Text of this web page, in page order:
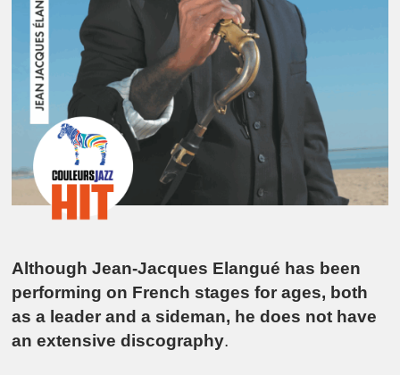
Although Jean-Jacques Elangué has been
performing on French stages for ages, both
as a leader and a sideman, he does not have
an extensive discography.